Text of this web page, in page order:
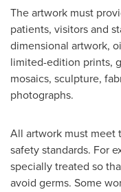
The artwork must
patients, visitors and
dimensional artwork,
limited-edition prints,
mosaics, sculpture,
photographs.
All artwork must meet
safety standards. For
specially treated so
avoid germs. Some